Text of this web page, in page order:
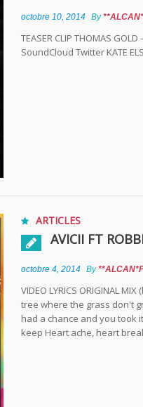
octobre 10, 2014 By
TEASER CLIP THOMAS
SoundCloud Twitter KATE
ARTICLES
AVICII FT
octobre 4, 2014 By
VIDEO LYRICS ORIGINAL
tree where the grass don't
had a chance and you took
keep Heart ache, heart